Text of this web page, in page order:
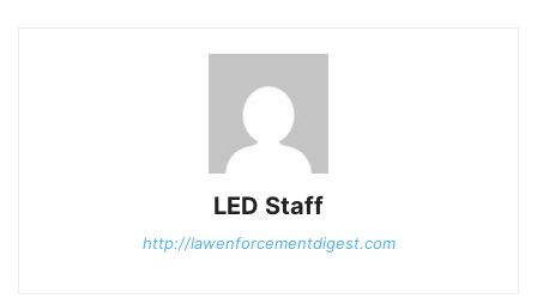
LED Staff
http://lawenforcementdigest.com